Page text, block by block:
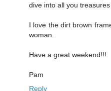
dive into all you
I love the dirt brown
woman.
Have a great weekend!!!
Pam
Reply